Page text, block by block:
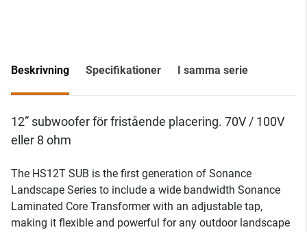
Beskrivning Specifikationer I samma serie
12” subwoofer för fristående placering. 70V / 100V
eller 8 ohm
The HS12T SUB is the first generation of Sonance
Landscape Series to include a wide bandwidth Sonance
Laminated Core Transformer with an adjustable tap,
making it flexible and powerful for any outdoor landscape